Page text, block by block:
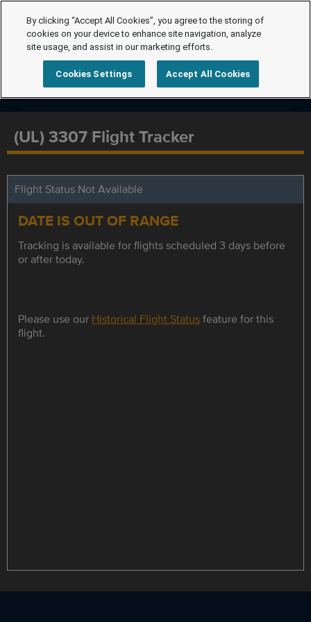
(UL) 3307 Flight Tracker
Flight Status Not Available
DATE IS OUT OF RANGE
Tracking is available for flights scheduled 3 days before
or after today.
Please use our Historical Flight Statusfeature for this
flight.
By clicking “Accept All Cookies”, you agree to the storing of
cookies on your device to enhance site navigation, analyze
site usage, and assist in our marketing efforts.
Cookies Settings Accept All Cookies